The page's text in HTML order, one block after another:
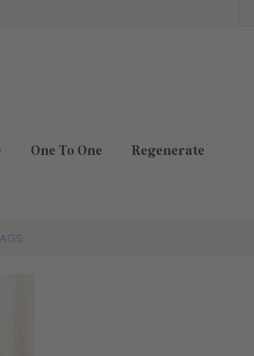
One To One Regenerate